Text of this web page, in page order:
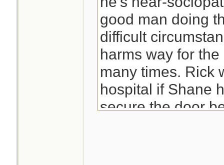
good man doing
difficult
harms way for
many times. Rick
hospital if Shane
secure the door